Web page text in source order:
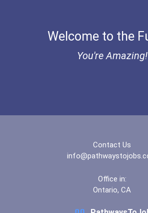
Computer Systems Analyst
Civil Engineer
Database Administrator
Biochemists And Biophysic...
Welcome to the
You're Amazing!
Contact Us
Office in:
Ontario, CA